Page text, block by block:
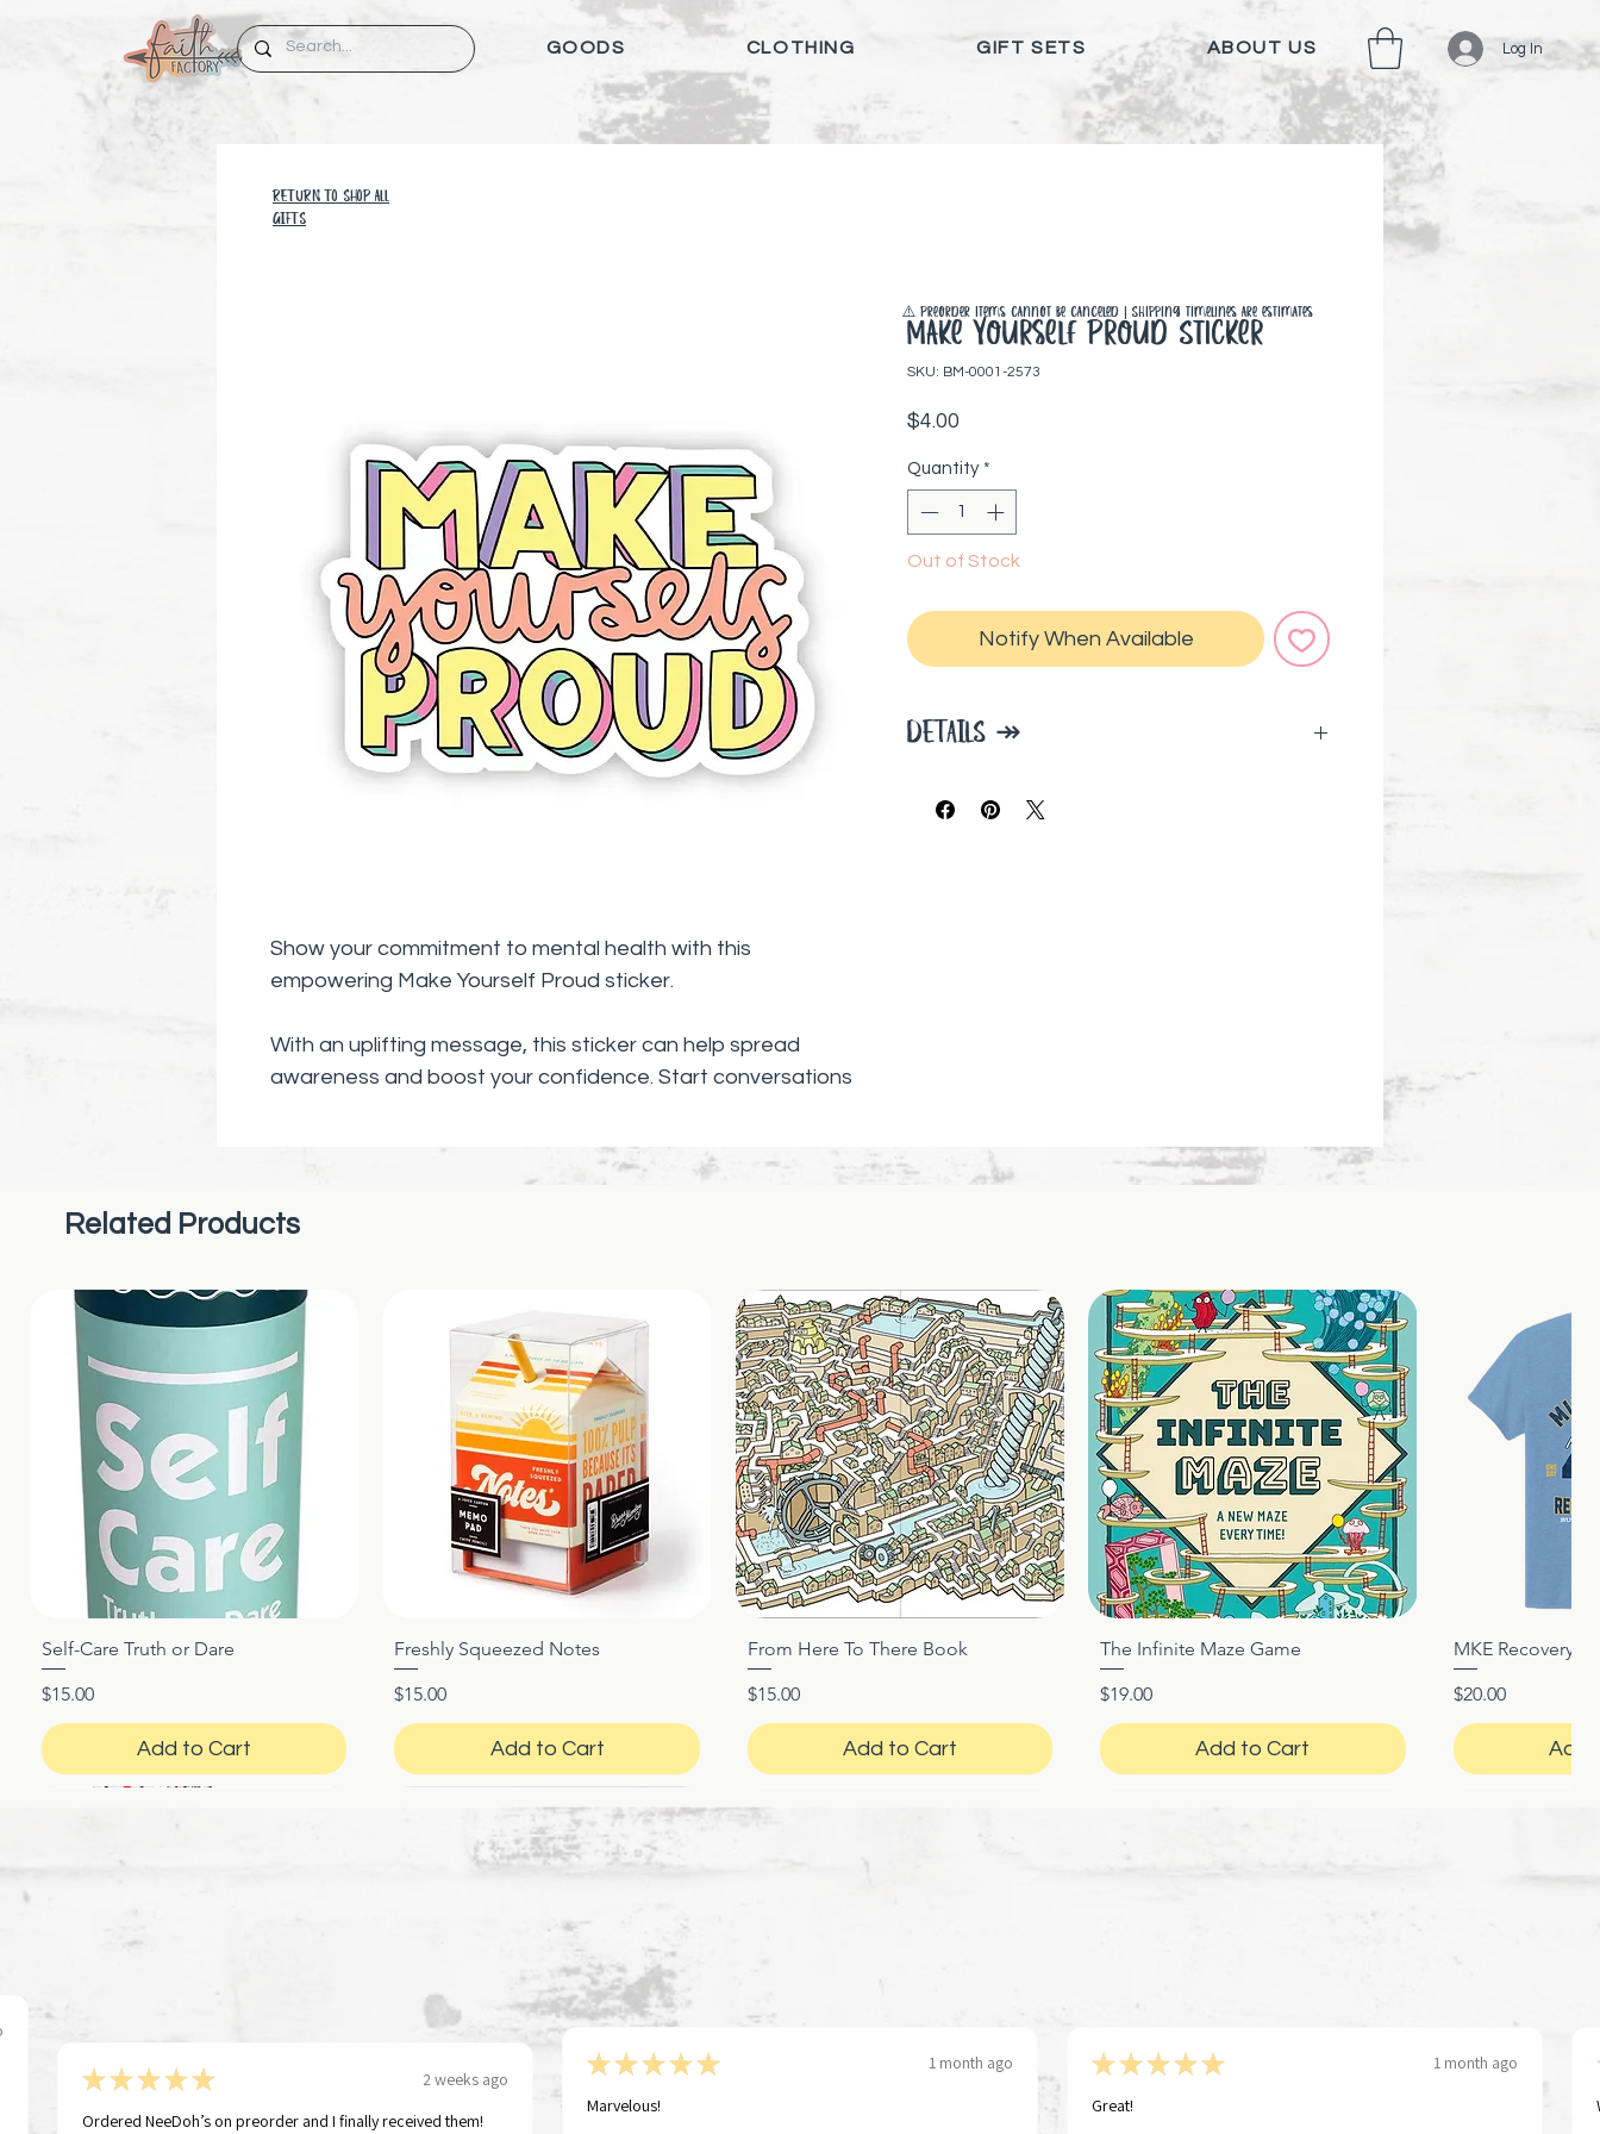
Log In
GOODS CLOTHING GIFT SETS ABOUT US
Show your commitment to mental health with this
empowering Make Yourself Proud sticker.
With an uplifting message, this sticker can help spread
awareness and boost your confidence. Start conversations
Make Yourself Proud Sticker
SKU: BM-0001-2573
$4.00
Quantity *
Out of Stock
Notify When Available
DETAILS ↠
High quality, durable vinyl for indoor and
⚠️ Preorder items cannot be canceled | Shipping timelines are estimates
RETURN TO SHOP all
GIFTS
Related Products
Quick View
Self-Care Truth or Dare
Price
$15.00
Add to Cart
Quick View
Freshly Squeezed Notes
Price
$15.00
Add to Cart
Quick View
From Here To There Book
Price
$15.00
Add to Cart
Quick View
The Infinite Maze Game
Price
$19.00
Add to Cart
MKE Recovery
Price
$20.00
Add
★★★★★
2 weeks ago
Ordered NeeDoh’s on preorder and I finally received them!
★★★★★
1 month ago
Marvelous!
★★★★★
1 month ago
Great!